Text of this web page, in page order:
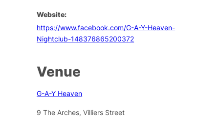
Website:
https://www.facebook.com/G-A-Y-Heaven-
Nightclub-148376865200372
Venue
G-A-Y Heaven
9 The Arches, Villiers Street